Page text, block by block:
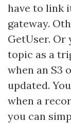
have to link
gateway.
GetUser. Or
topic as a
when an S3
updated.
when a
you can